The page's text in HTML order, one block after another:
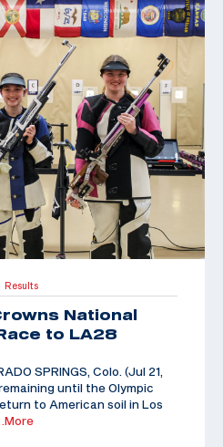
Results
National
to LA28
SPRINGS, Colo. (Jul 21,
until the Olympic
to American soil in Los
…More